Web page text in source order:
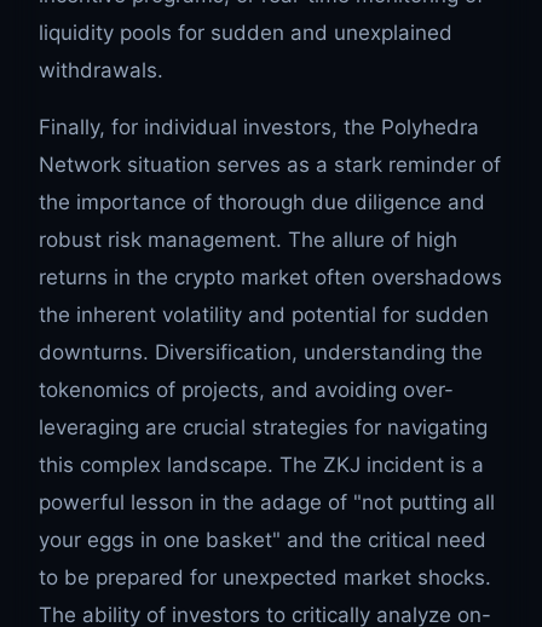
liquidity pools for sudden and unexplained
withdrawals.
Finally, for individual investors, the Polyhedra
Network situation serves as a stark reminder of
the importance of thorough due diligence and
robust risk management. The allure of high
returns in the crypto market often overshadows
the inherent volatility and potential for sudden
downturns. Diversification, understanding the
tokenomics of projects, and avoiding over-
leveraging are crucial strategies for navigating
this complex landscape. The ZKJ incident is a
powerful lesson in the adage of "not putting all
your eggs in one basket" and the critical need
to be prepared for unexpected market shocks.
The ability of investors to critically analyze on-